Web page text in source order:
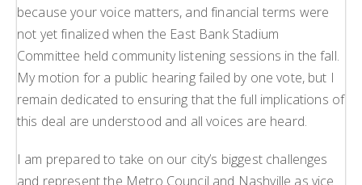
because your voice matters, and financial terms were
not yet finalized when the East Bank Stadium
Committee held community listening sessions in the fall.
My motion for a public hearing failed by one vote, but I
remain dedicated to ensuring that the full implications of
this deal are understood and all voices are heard.
I am prepared to take on our city’s biggest challenges
and represent the Metro Council and Nashville as vice